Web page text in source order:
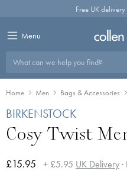
Free UK
Menu
What can we help you find?
Home Men Bags & Accessories
BIRKENSTOCK
Cosy Twist
£15.95 + £5.95 UK Delivery